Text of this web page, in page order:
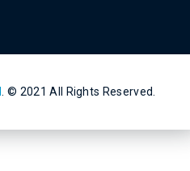
. © 2021 All Rights Reserved.